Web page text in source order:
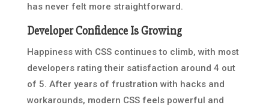
has never felt more straightforward.
Developer Confidence Is Growing
Happiness with CSS continues to climb, with most
developers rating their satisfaction around 4 out
of 5. After years of frustration with hacks and
workarounds, modern CSS feels powerful and